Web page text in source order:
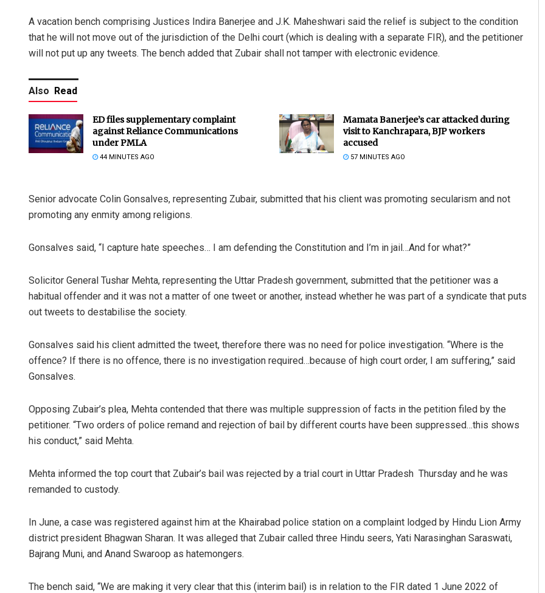
A vacation bench comprising Justices Indira Banerjee and J.K. Maheshwari said the relief is subject to the condition
that he will not move out of the jurisdiction of the Delhi court (which is dealing with a separate FIR), and the petitioner
will not put up any tweets. The bench added that Zubair shall not tamper with electronic evidence.
Also Read
ED files supplementary complaint
against Reliance Communications
under PMLA
44 MINUTES AGO
Mamata Banerjee’s car attacked during
visit to Kanchrapara, BJP workers
accused
57 MINUTES AGO
Senior advocate Colin Gonsalves, representing Zubair, submitted that his client was promoting secularism and not
promoting any enmity among religions.
Gonsalves said, “I capture hate speeches… I am defending the Constitution and I’m in jail…And for what?”
Solicitor General Tushar Mehta, representing the Uttar Pradesh government, submitted that the petitioner was a
habitual offender and it was not a matter of one tweet or another, instead whether he was part of a syndicate that puts
out tweets to destabilise the society.
Gonsalves said his client admitted the tweet, therefore there was no need for police investigation. “Where is the
offence? If there is no offence, there is no investigation required…because of high court order, I am suffering,” said
Gonsalves.
Opposing Zubair’s plea, Mehta contended that there was multiple suppression of facts in the petition filed by the
petitioner. “Two orders of police remand and rejection of bail by different courts have been suppressed…this shows
his conduct,” said Mehta.
Mehta informed the top court that Zubair’s bail was rejected by a trial court in Uttar Pradesh Thursday and he was
remanded to custody.
In June, a case was registered against him at the Khairabad police station on a complaint lodged by Hindu Lion Army
district president Bhagwan Sharan. It was alleged that Zubair called three Hindu seers, Yati Narasinghan Saraswati,
Bajrang Muni, and Anand Swaroop as hatemongers.
The bench said, “We are making it very clear that this (interim bail) is in relation to the FIR dated 1 June 2022 of
Ankita Balabantray